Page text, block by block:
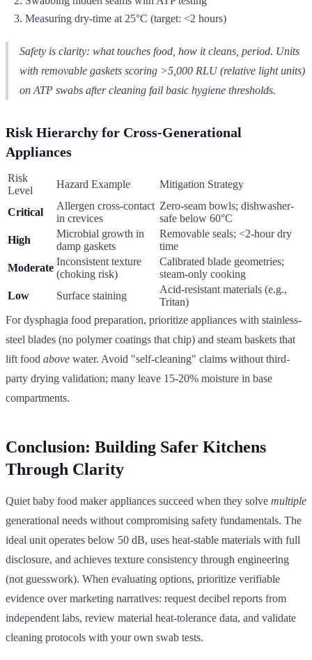
Measuring dry-time at 25°C (target: <2 hours)
Safety is clarity: what touches food, how it cleans, period. Units
with removable gaskets scoring >5,000 RLU (relative light units)
on ATP swabs after cleaning fail basic hygiene thresholds.
Risk Hierarchy for Cross-Generational
Appliances
Risk
Level
Hazard Example Mitigation Strategy
Critical
Allergen cross-contact
in crevices
Zero-seam bowls; dishwasher-
safe below 60°C
High
Microbial growth in
damp gaskets
Removable seals; <2-hour dry
time
Moderate
Inconsistent texture
(choking risk)
Calibrated blade geometries;
steam-only cooking
Low
Surface staining
Acid-resistant materials (e.g.,
Tritan)
For dysphagia food preparation, prioritize appliances with stainless-
steel blades (no polymer coatings that chip) and steam baskets that
lift food above water. Avoid "self-cleaning" claims without third-
party drying validation; many leave 15-20% moisture in base
compartments.
Conclusion: Building Safer Kitchens
Through Clarity
Quiet baby food maker appliances succeed when they solve multiple
generational needs without compromising safety fundamentals. The
ideal unit operates below 50 dB, uses heat-stable materials with full
disclosure, and achieves texture consistency through engineering
(not guesswork). When evaluating options, prioritize verifiable
evidence over marketing narratives: request decibel reports from
independent labs, review material heat-tolerance data, and validate
cleaning protocols with your own swab tests.